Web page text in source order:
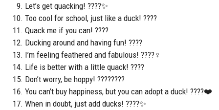
Let’s get quacking! ????✨
Too cool for school, just like a duck! ????
Quack me if you can! ????
Ducking around and having fun! ????
I’m feeling feathered and fabulous! ????‍♀️
Life is better with a little quack! ????
Don’t worry, be hoppy! ????????
You can’t buy happiness, but you can adopt a duck! ????❤️
When in doubt, just add ducks! ????✨